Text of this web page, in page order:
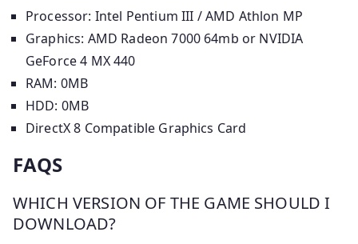
Processor: Intel Pentium III / AMD Athlon MP
Graphics: AMD Radeon 7000 64mb or NVIDIA
GeForce 4 MX 440
RAM: 0MB
HDD: 0MB
DirectX 8 Compatible Graphics Card
FAQS
WHICH VERSION OF THE GAME SHOULD I
DOWNLOAD?